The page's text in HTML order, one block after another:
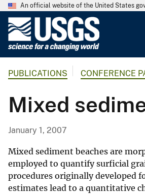
An official website of the United States
G
o
l
i
c
a
l
PUBLICATIONS CONFERENCE
Mixed
January 1, 2007
Mixed sediment beaches are
employed to quantify surficial
procedures originally developed
estimates lead to a quantitative